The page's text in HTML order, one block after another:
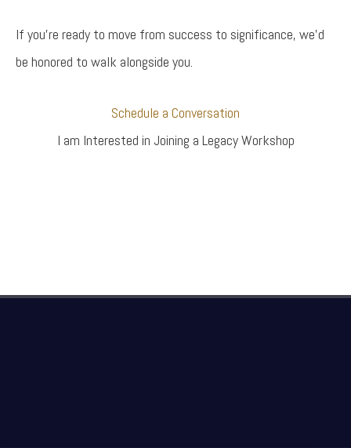
If you’re ready to move from success to significance, we’d
be honored to walk alongside you.
Schedule a Conversation
I am Interested in Joining a Legacy Workshop